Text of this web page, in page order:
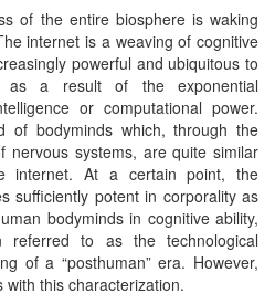
of the entire biosphere is waking
internet is a weaving of cognitive
powerful and ubiquitous to
as a result of the exponential
or computational power.
of bodyminds which, through the
nervous systems, are quite similar
internet. At a certain point, the
sufficiently potent in corporality as
bodyminds in cognitive ability,
to as the technological
of a “posthuman” era. However,
this characterization.